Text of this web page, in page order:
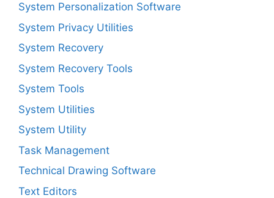
System Personalization Software
System Privacy Utilities
System Recovery
System Recovery Tools
System Tools
System Utilities
System Utility
Task Management
Technical Drawing Software
Text Editors